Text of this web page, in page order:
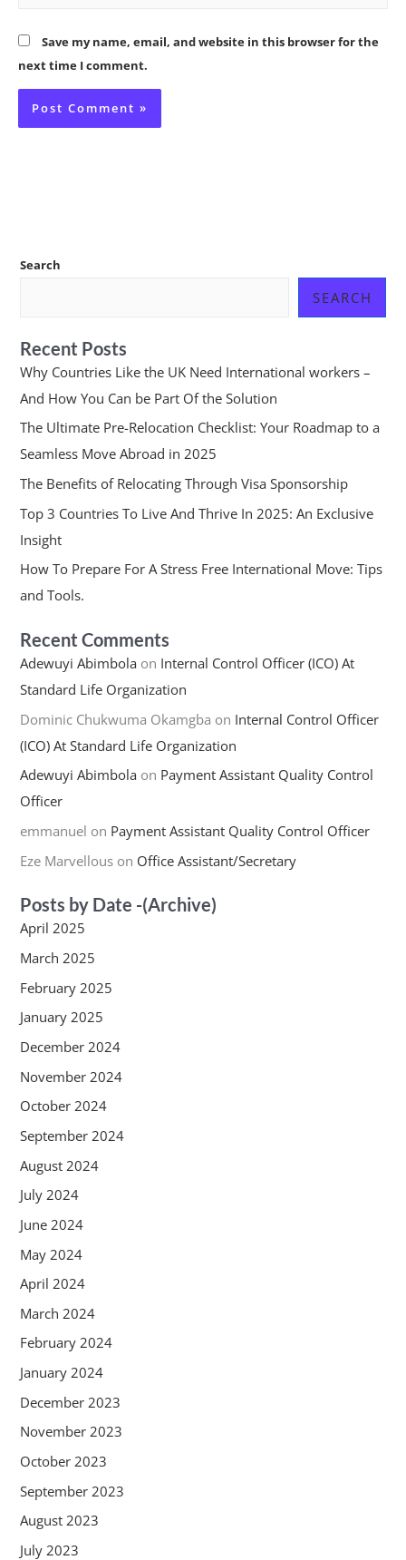
Save my name, email, and website in this browser for the
next time I comment.
Search
SEARCH
Recent Posts
Why Countries Like the UK Need International workers –
And How You Can be Part Of the Solution
The Ultimate Pre-Relocation Checklist: Your Roadmap to a
Seamless Move Abroad in 2025
The Benefits of Relocating Through Visa Sponsorship
Top 3 Countries To Live And Thrive In 2025: An Exclusive
Insight
How To Prepare For A Stress Free International Move: Tips
and Tools.
Recent Comments
Adewuyi Abimbola on Internal Control Officer (ICO) At
Standard Life Organization
Dominic Chukwuma Okamgba on Internal Control Officer
(ICO) At Standard Life Organization
Adewuyi Abimbola on Payment Assistant Quality Control
Officer
emmanuel on Payment Assistant Quality Control Officer
Eze Marvellouson Office Assistant/Secretary
Posts by Date -(Archive)
April 2025
March 2025
February 2025
January 2025
December 2024
November 2024
October 2024
September 2024
August 2024
July 2024
June 2024
May 2024
April 2024
March 2024
February 2024
January 2024
December 2023
November 2023
October 2023
September 2023
August 2023
July 2023